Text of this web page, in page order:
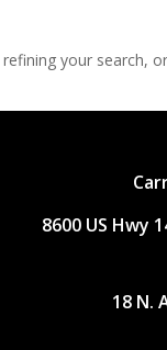
your search,
8600 US Hwy
18 N.